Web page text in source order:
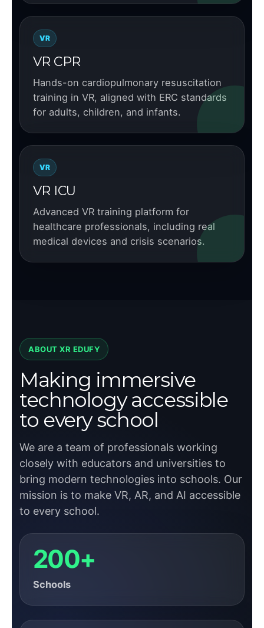
VR
VR CPR
Hands-on cardiopulmonary resuscitation
training in VR, aligned with ERC standards
for adults, children, and infants.
VR
VR ICU
Advanced VR training platform for
healthcare professionals, including real
medical devices and crisis scenarios.
ABOUT XR EDUFY
Making immersive
technology accessible
to every school
We are a team of professionals working
closely with educators and universities to
bring modern technologies into schools. Our
mission is to make VR, AR, and AI accessible
to every school.
200+
Schools